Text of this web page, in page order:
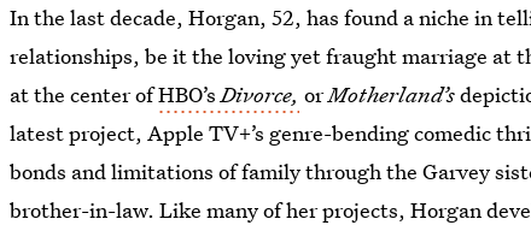
In the last decade, Horgan, 52, has found a niche in
relationships, be it the loving yet fraught marriage at
at the center ofHBO’sDivorce, orMotherland’s
latest project, Apple TV+’s genre-bending comedic
bonds and limitations of family through the Garvey
brother-in-law. Like many of her projects, Horgan